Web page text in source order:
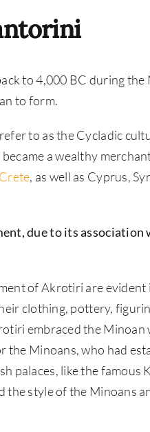
to 4,000 BC during
to form.
to as the Cycladic
a wealthy
Crete, as well as Cyprus,
due to its association
of Akrotiri are evident
clothing, pottery,
embraced the Minoan
the Minoans, who had
palaces, like the famous
the style of the Minoans